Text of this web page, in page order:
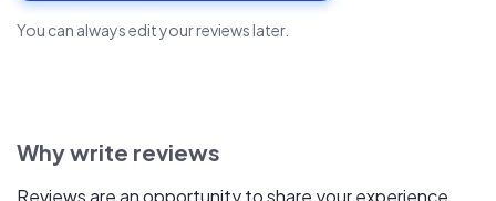
You can always edit your reviews later.
Why write reviews
Reviews are an opportunity to share your experience